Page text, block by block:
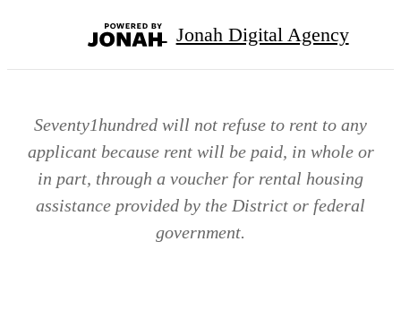
Jonah Digital Agency
Seventy1hundred will not refuse to rent to any
applicant because rent will be paid, in whole or
in part, through a voucher for rental housing
assistance provided by the District or federal
government.